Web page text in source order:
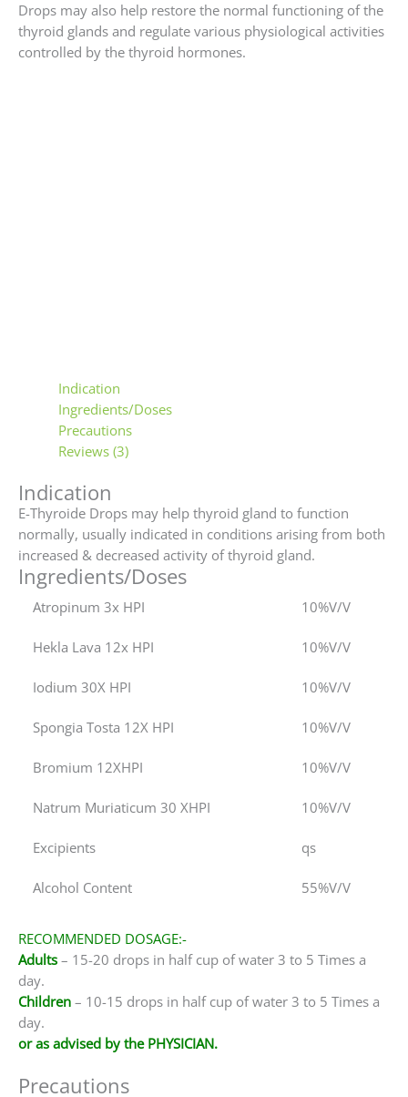
Drops may also help restore the normal functioning of the
thyroid glands and regulate various physiological activities
controlled by the thyroid hormones.
Indication
Ingredients/Doses
Precautions
Reviews (3)
Indication
E-Thyroide Drops may help thyroid gland to function
normally, usually indicated in conditions arising from both
increased & decreased activity of thyroid gland.
Ingredients/Doses
Atropinum 3x HPI 10%V/V
Hekla Lava 12x HPI 10%V/V
Iodium 30X HPI 10%V/V
Spongia Tosta 12X HPI 10%V/V
Bromium 12XHPI 10%V/V
Natrum Muriaticum 30 XHPI 10%V/V
Excipients qs
Alcohol Content 55%V/V
RECOMMENDED DOSAGE:-
Adults – 15-20 drops in half cup of water 3 to 5 Times a
day.
Children – 10-15 drops in half cup of water 3 to 5 Times a
day.
or as advised by the PHYSICIAN.
Precautions